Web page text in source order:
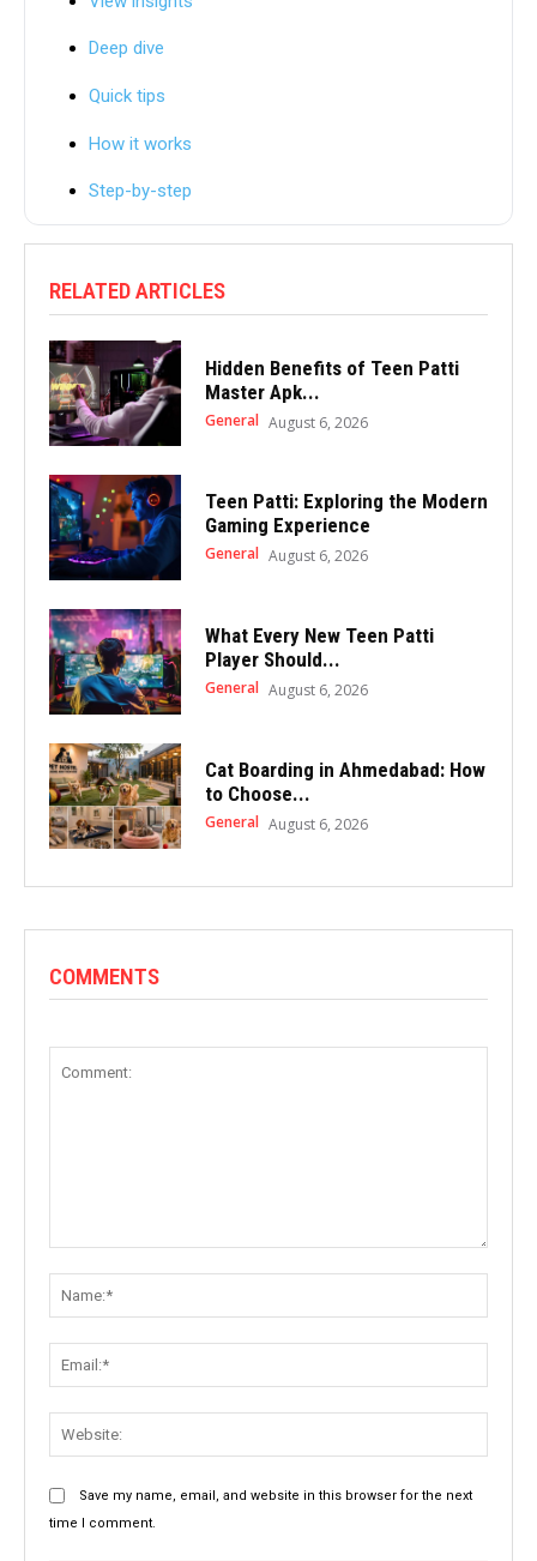
Deep dive
Quick tips
How it works
Step-by-step
RELATED ARTICLES
Hidden Benefits of Teen Patti
Master Apk...
General August 6, 2026
Teen Patti: Exploring the Modern
Gaming Experience
General August 6, 2026
What Every New Teen Patti
Player Should...
General August 6, 2026
Cat Boarding in Ahmedabad: How
to Choose...
General August 6, 2026
COMMENTS
Save my name, email, and website in this browser for the next
time I comment.